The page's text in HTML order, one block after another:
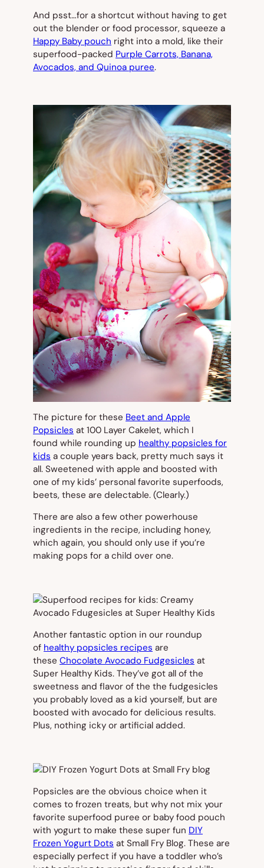
And psst…for a shortcut without having to get
out the blender or food processor, squeeze a
Happy Baby pouch right into a mold, like their
superfood-packed Purple Carrots, Banana,
Avocados, and Quinoa puree.
The picture for these Beet and Apple
Popsicles at 100 Layer Cakelet, which I
found while rounding up healthy popsicles for
kids a couple years back, pretty much says it
all. Sweetened with apple and boosted with
one of my kids’ personal favorite superfoods,
beets, these are delectable. (Clearly.)
There are also a few other powerhouse
ingredients in the recipe, including honey,
which again, you should only use if you’re
making pops for a child over one.
Another fantastic option in our roundup
of healthy popsicles recipes are
these Chocolate Avocado Fudgesicles at
Super Healthy Kids. They’ve got all of the
sweetness and flavor of the the fudgesicles
you probably loved as a kid yourself, but are
boosted with avocado for delicious results.
Plus, nothing icky or artificial added.
Popsicles are the obvious choice when it
comes to frozen treats, but why not mix your
favorite superfood puree or baby food pouch
with yogurt to make these super fun DIY
Frozen Yogurt Dots at Small Fry Blog. These are
especially perfect if you have a toddler who’s